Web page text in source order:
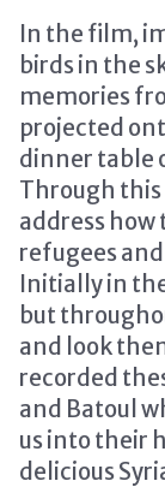
In the film,
birds in the
memories
projected
dinner table
Through
address
refugees
Initially in
but
and look
recorded
and Batoul
us into their
delicious